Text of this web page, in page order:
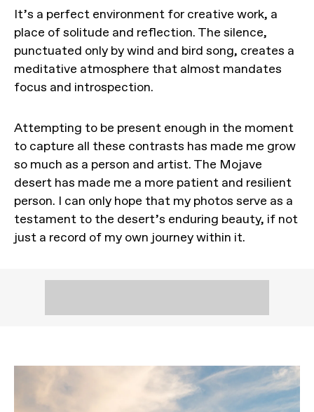
It’s a perfect environment for creative work, a
place of solitude and reflection. The silence,
punctuated only by wind and bird song, creates a
meditative atmosphere that almost mandates
focus and introspection.
Attempting to be present enough in the moment
to capture all these contrasts has made me grow
so much as a person and artist. The Mojave
desert has made me a more patient and resilient
person. I can only hope that my photos serve as a
testament to the desert’s enduring beauty, if not
just a record of my own journey within it.